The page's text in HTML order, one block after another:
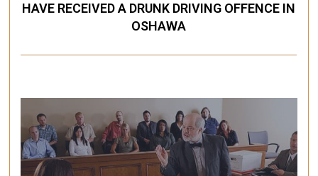
HAVE RECEIVED A DRUNK DRIVING OFFENCE IN
OSHAWA